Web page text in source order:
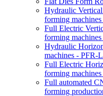
Hydraulic
forming
Full Electric
forming
Hydraulic
machines - PFR-
Full Electric
forming
Full automated
forming